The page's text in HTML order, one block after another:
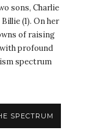
sons, Charlie
(1). On her
of raising
profound
spectrum
SPECTRUM